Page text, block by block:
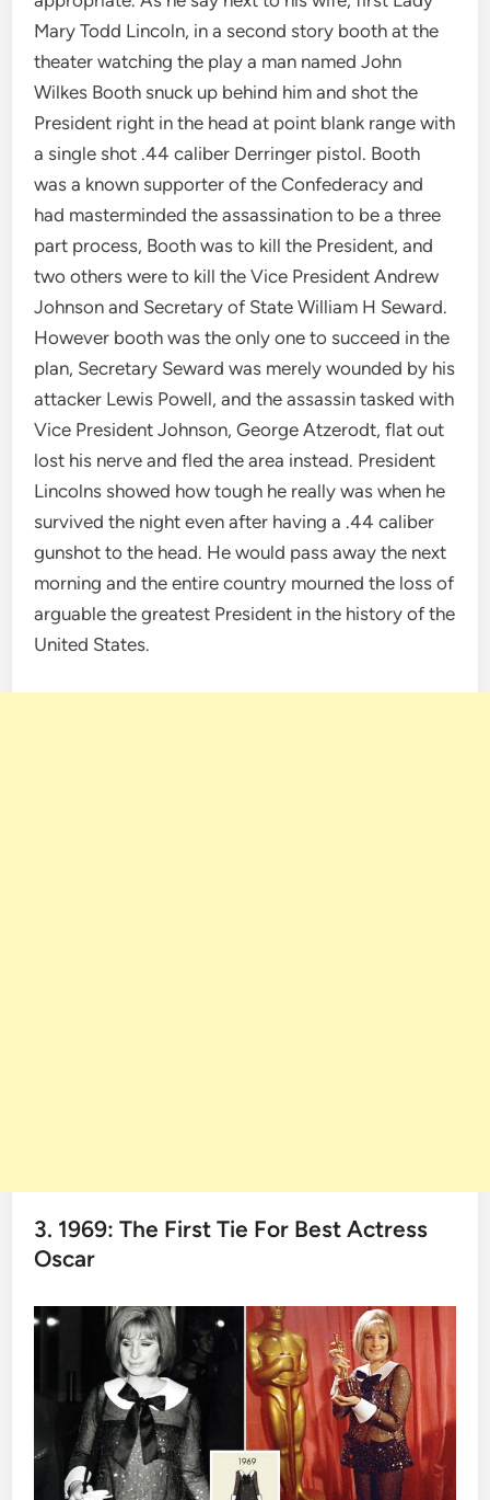
Mary Todd Lincoln, in a second story booth at the
theater watching the play a man named John
Wilkes Booth snuck up behind him and shot the
President right in the head at point blank range with
a single shot .44 caliber Derringer pistol. Booth
was a known supporter of the Confederacy and
had masterminded the assassination to be a three
part process, Booth was to kill the President, and
two others were to kill the Vice President Andrew
Johnson and Secretary of State William H Seward.
However booth was the only one to succeed in the
plan, Secretary Seward was merely wounded by his
attacker Lewis Powell, and the assassin tasked with
Vice President Johnson, George Atzerodt, flat out
lost his nerve and fled the area instead. President
Lincolns showed how tough he really was when he
survived the night even after having a .44 caliber
gunshot to the head. He would pass away the next
morning and the entire country mourned the loss of
arguable the greatest President in the history of the
United States.
3. 1969: The First Tie For Best Actress
Oscar